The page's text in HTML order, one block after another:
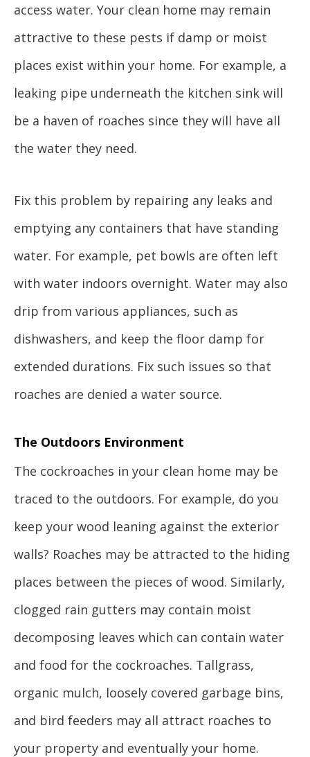
access water. Your clean home may remain
attractive to these pests if damp or moist
places exist within your home. For example, a
leaking pipe underneath the kitchen sink will
be a haven of roaches since they will have all
the water they need.
Fix this problem by repairing any leaks and
emptying any containers that have standing
water. For example, pet bowls are often left
with water indoors overnight. Water may also
drip from various appliances, such as
dishwashers, and keep the floor damp for
extended durations. Fix such issues so that
roaches are denied a water source.
The Outdoors Environment
The cockroaches in your clean home may be
traced to the outdoors. For example, do you
keep your wood leaning against the exterior
walls? Roaches may be attracted to the hiding
places between the pieces of wood. Similarly,
clogged rain gutters may contain moist
decomposing leaves which can contain water
and food for the cockroaches. Tallgrass,
organic mulch, loosely covered garbage bins,
and bird feeders may all attract roaches to
your property and eventually your home.